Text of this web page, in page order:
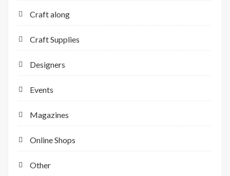
Craft along
Craft Supplies
Designers
Events
Magazines
Online Shops
Other